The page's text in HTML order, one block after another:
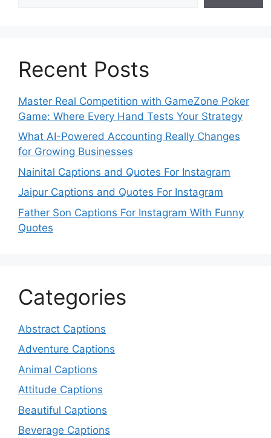
Recent Posts
Master Real Competition with GameZone Poker
Game: Where Every Hand Tests Your Strategy
What AI-Powered Accounting Really Changes
for Growing Businesses
Nainital Captions and Quotes For Instagram
Jaipur Captions and Quotes For Instagram
Father Son Captions For Instagram With Funny
Quotes
Categories
Abstract Captions
Adventure Captions
Animal Captions
Attitude Captions
Beautiful Captions
Beverage Captions